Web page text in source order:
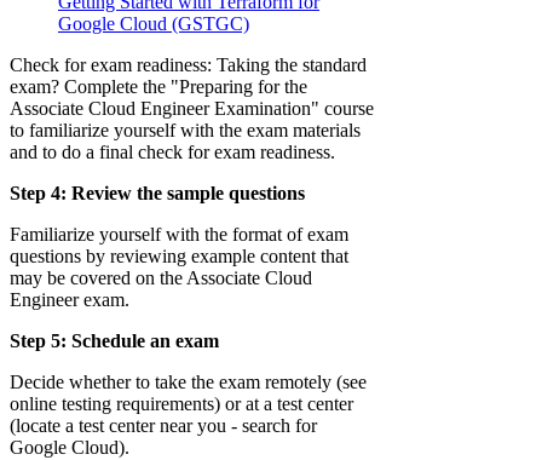
Google Cloud (GSTGC)
Check for exam readiness: Taking the standard
exam? Complete the "Preparing for the
Associate Cloud Engineer Examination" course
to familiarize yourself with the exam materials
and to do a final check for exam readiness.
Step 4: Review the sample questions
Familiarize yourself with the format of exam
questions by reviewing example content that
may be covered on the Associate Cloud
Engineer exam.
Step 5: Schedule an exam
Decide whether to take the exam remotely (see
online testing requirements) or at a test center
(locate a test center near you - search for
Google Cloud).